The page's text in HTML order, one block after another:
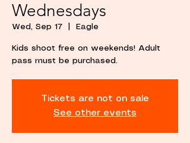
Wednesdays
Wed, Sep 17 Eagle
Kids shoot free on weekends! Adult
pass must be purchased.
Tickets are not on sale
See other events